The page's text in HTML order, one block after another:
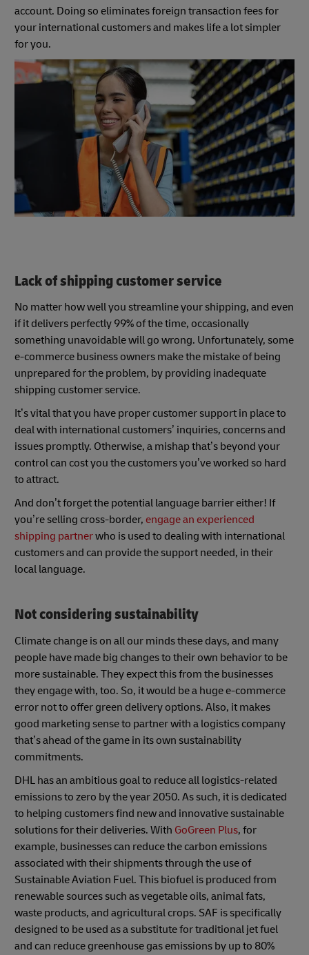
account. Doing so eliminates foreign transaction fees for
your international customers and makes life a lot simpler
for you.
Lack of shipping customer service
No matter how well you streamline your shipping, and even
if it delivers perfectly 99% of the time, occasionally
something unavoidable will go wrong. Unfortunately, some
e-commerce business owners make the mistake of being
unprepared for the problem, by providing inadequate
shipping customer service.
It’s vital that you have proper customer support in place to
deal with international customers’ inquiries, concerns and
issues promptly. Otherwise, a mishap that’s beyond your
control can cost you the customers you’ve worked so hard
to attract.
And don’t forget the potential language barrier either! If
you’re selling cross-border, engage an experienced
shipping partnerwho is used to dealing with international
customers and can provide the support needed, in their
local language.
Not considering sustainability
Climate change is on all our minds these days, and many
people have made big changes to their own behavior to be
more sustainable. They expect this from the businesses
they engage with, too. So, it would be a huge e-commerce
error not to offer green delivery options. Also, it makes
good marketing sense to partner with a logistics company
that’s ahead of the game in its own sustainability
commitments.
DHL has an ambitious goal to reduce all logistics-related
emissions to zero by the year 2050. As such, it is dedicated
to helping customers find new and innovative sustainable
solutions for their deliveries. With GoGreen Plus, for
example, businesses can reduce the carbon emissions
associated with their shipments through the use of
Sustainable Aviation Fuel. This biofuel is produced from
renewable sources such as vegetable oils, animal fats,
waste products, and agricultural crops. SAF is specifically
designed to be used as a substitute for traditional jet fuel
and can reduce greenhouse gas emissions by up to 80%